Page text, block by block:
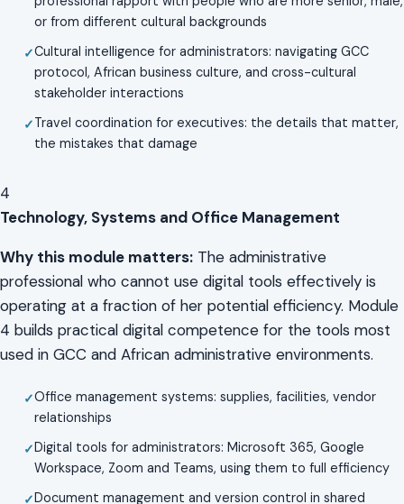
or from different cultural backgrounds
Cultural intelligence for administrators: navigating GCC
protocol, African business culture, and cross-cultural
stakeholder interactions
Travel coordination for executives: the details that matter,
the mistakes that damage
4
Technology, Systems and Office Management
Why this module matters: The administrative
professional who cannot use digital tools effectively is
operating at a fraction of her potential efficiency. Module
4 builds practical digital competence for the tools most
used in GCC and African administrative environments.
Office management systems: supplies, facilities, vendor
relationships
Digital tools for administrators: Microsoft 365, Google
Workspace, Zoom and Teams, using them to full efficiency
Document management and version control in shared